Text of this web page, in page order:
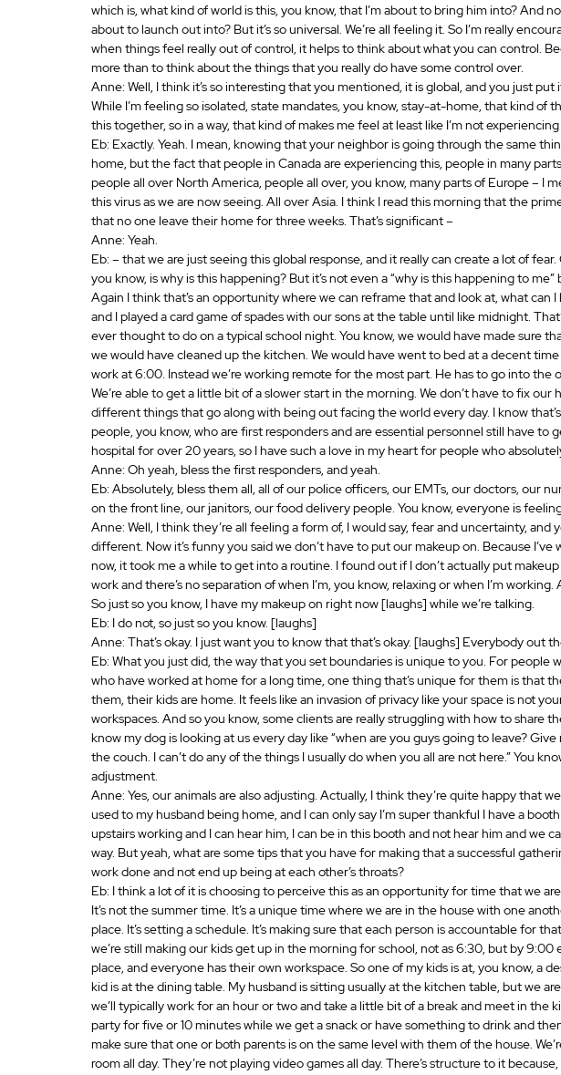
which is, what kind of world is this, you know, that I’m about to bring him into? And
about to launch out into? But it’s so universal. We’re all feeling it. So I’m really
when things feel really out of control, it helps to think about what you can control.
more than to think about the things that you really do have some control over.
Anne: Well, I think it’s so interesting that you mentioned, it is global, and you just put
While I’m feeling so isolated, state mandates, you know, stay-at-home, that kind of
this together, so in a way, that kind of makes me feel at least like I’m not
Eb: Exactly. Yeah. I mean, knowing that your neighbor is going through the same
home, but the fact that people in Canada are experiencing this, people in many
people all over North America, people all over, you know, many parts of Europe – I
this virus as we are now seeing. All over Asia. I think I read this morning that the
that no one leave their home for three weeks. That’s significant –
Anne: Yeah.
Eb: – that we are just seeing this global response, and it really can create a lot of
you know, is why is this happening? But it’s not even a “why is this happening to me”
Again I think that’s an opportunity where we can reframe that and look at, what can
and I played a card game of spades with our sons at the table until like midnight.
ever thought to do on a typical school night. You know, we would have made sure
we would have cleaned up the kitchen. We would have went to bed at a decent
work at 6:00. Instead we’re working remote for the most part. He has to go into the
We’re able to get a little bit of a slower start in the morning. We don’t have to fix our
different things that go along with being out facing the world every day. I know
people, you know, who are first responders and are essential personnel still have to
hospital for over 20 years, so I have such a love in my heart for people who
Anne: Oh yeah, bless the first responders, and yeah.
Eb: Absolutely, bless them all, all of our police officers, our EMTs, our doctors, our
on the front line, our janitors, our food delivery people. You know, everyone is
Anne: Well, I think they’re all feeling a form of, I would say, fear and uncertainty,
different. Now it’s funny you said we don’t have to put our makeup on. Because
now, it took me a while to get into a routine. I found out if I don’t actually put
work and there’s no separation of when I’m, you know, relaxing or when I’m
So just so you know, I have my makeup on right now [laughs] while we’re talking.
Eb: I do not, so just so you know. [laughs]
Anne: That’s okay. I just want you to know that that’s okay. [laughs] Everybody out
Eb: What you just did, the way that you set boundaries is unique to you. For people
who have worked at home for a long time, one thing that’s unique for them is that
them, their kids are home. It feels like an invasion of privacy like your space is not
workspaces. And so you know, some clients are really struggling with how to share
know my dog is looking at us every day like “when are you guys going to leave?
the couch. I can’t do any of the things I usually do when you all are not here.” You
adjustment.
Anne: Yes, our animals are also adjusting. Actually, I think they’re quite happy that
used to my husband being home, and I can only say I’m super thankful I have a
upstairs working and I can hear him, I can be in this booth and not hear him and we
way. But yeah, what are some tips that you have for making that a successful
work done and not end up being at each other’s throats?
Eb: I think a lot of it is choosing to perceive this as an opportunity for time that we
It’s not the summer time. It’s a unique time where we are in the house with one
place. It’s setting a schedule. It’s making sure that each person is accountable for
we’re still making our kids get up in the morning for school, not as 6:30, but by
place, and everyone has their own workspace. So one of my kids is at, you know, a
kid is at the dining table. My husband is sitting usually at the kitchen table, but we
we’ll typically work for an hour or two and take a little bit of a break and meet in the
party for five or 10 minutes while we get a snack or have something to drink and
make sure that one or both parents is on the same level with them of the house.
room all day. They’re not playing video games all day. There’s structure to it